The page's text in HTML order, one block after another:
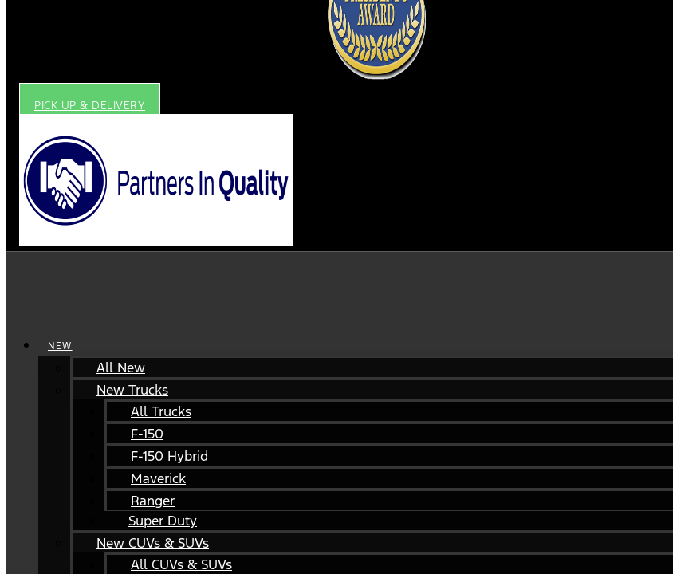
PICK UP & DELIVERY
NEW
All New
New Trucks
All Trucks
F-150
F-150 Hybrid
Maverick
Ranger
Super Duty
New CUVs & SUVs
All CUVs & SUVs